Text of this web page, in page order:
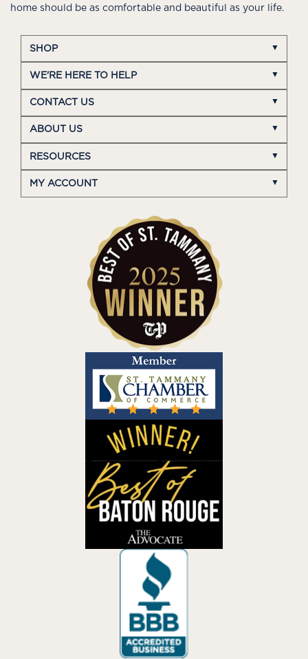
home should be as comfortable and beautiful as your life.
SHOP
WE'RE HERE TO HELP
CONTACT US
ABOUT US
RESOURCES
MY ACCOUNT